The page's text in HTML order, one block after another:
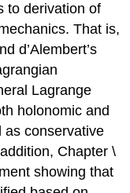
to derivation of
That is,
d’Alembert’s
Lagrange
holonomic and
as conservative
Chapter \
showing that